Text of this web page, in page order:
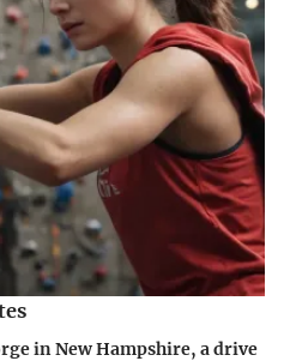
in New Hampshire, a drive